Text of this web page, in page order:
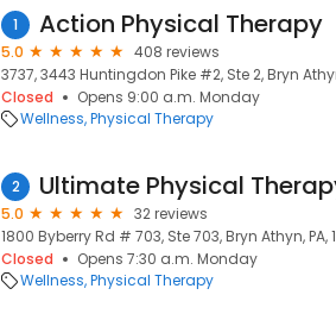
1 Action Physical Therapy
5.0
408 reviews
3737, 3443 Huntingdon Pike #2, Ste 2, Bryn
Closed
Opens 9:00 a.m. Monday
Wellness Physical Therapy
2 Ultimate Physical
5.0
32 reviews
1800 Byberry Rd # 703, Ste 703, Bryn Athyn, PA,
Closed
Opens 7:30 a.m. Monday
Wellness Physical Therapy